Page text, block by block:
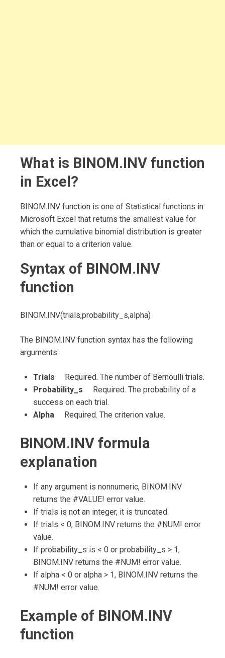
What is BINOM.INV function
in Excel?
BINOM.INV function is one of Statistical functions in
Microsoft Excel that returns the smallest value for
which the cumulative binomial distribution is greater
than or equal to a criterion value.
Syntax of BINOM.INV
function
BINOM.INV(trials,probability_s,alpha)
The BINOM.INV function syntax has the following
arguments:
Trials Required. The number of Bernoulli trials.
Probability_s Required. The probability of a
success on each trial.
Alpha Required. The criterion value.
BINOM.INV formula
explanation
If any argument is nonnumeric, BINOM.INV
returns the #VALUE! error value.
If trials is not an integer, it is truncated.
If trials < 0, BINOM.INV returns the #NUM! error
value.
If probability_s is < 0 or probability_s > 1,
BINOM.INV returns the #NUM! error value.
If alpha < 0 or alpha > 1, BINOM.INV returns the
#NUM! error value.
Example of BINOM.INV
function